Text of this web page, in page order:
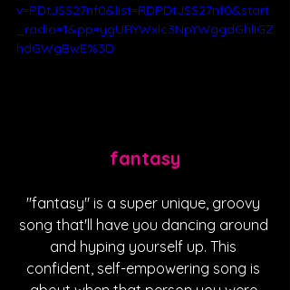
v=PDtJSS27nf0&list=RDPDtJSS27nf0&start
_radio=1&pp=ygURYWxlc3NpYWggdGhlIGZ
hdGWgBwE%3D
fantasy
"fantasy" is a super unique, groovy
song that'll have you dancing around
and hyping yourself up. This
confident, self-empowering song is